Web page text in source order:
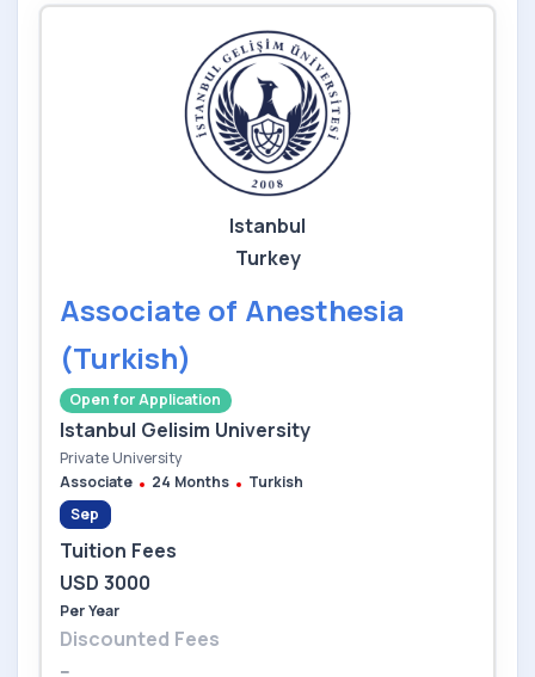
Istanbul
Turkey
Associate of Anesthesia
(Turkish)
Open for Application
Istanbul Gelisim University
Private University
Associate
24 Months
Turkish
Sep
Tuition Fees
USD 3000
Per Year
Discounted Fees
--